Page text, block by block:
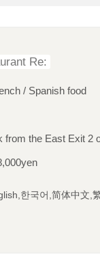
Re:
/ Spanish food
from the East Exit 2
한국어,简体中文,